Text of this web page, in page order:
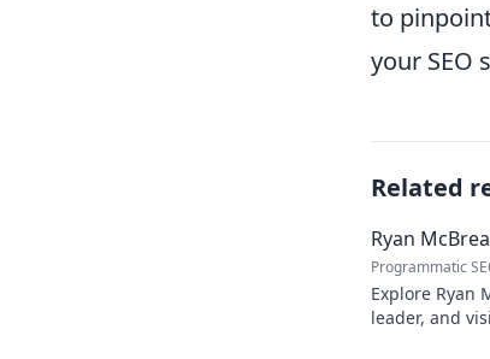
to
your SEO
Related
Ryan
Programmatic
Explore Ryan
leader, and